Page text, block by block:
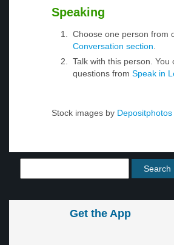
Speaking
Choose one person from
Conversation section
Talk with this person. You
questions from Speak in
Stock images by Depositphotos
Get the App